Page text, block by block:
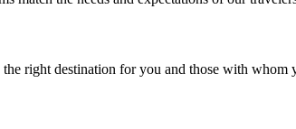
right destination for you and those with whom